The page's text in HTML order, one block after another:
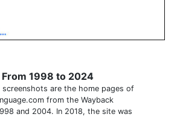
From 1998 to 2024
are the home pages of
from the Wayback
and 2004. In 2018, the site was